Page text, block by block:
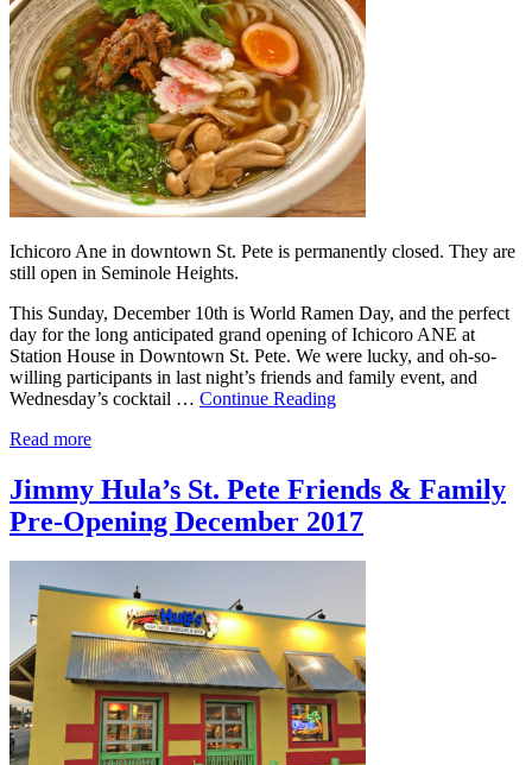
Ichicoro Ane in downtown St. Pete is permanently closed. They are
still open in Seminole Heights.
This Sunday, December 10th is World Ramen Day, and the perfect
day for the long anticipated grand opening of Ichicoro ANE at
Station House in Downtown St. Pete. We were lucky, and oh-so-
willing participants in last night’s friends and family event, and
Wednesday’s cocktail … Continue Reading
Read more
Jimmy Hula’s St. Pete Friends & Family
Pre-Opening December 2017